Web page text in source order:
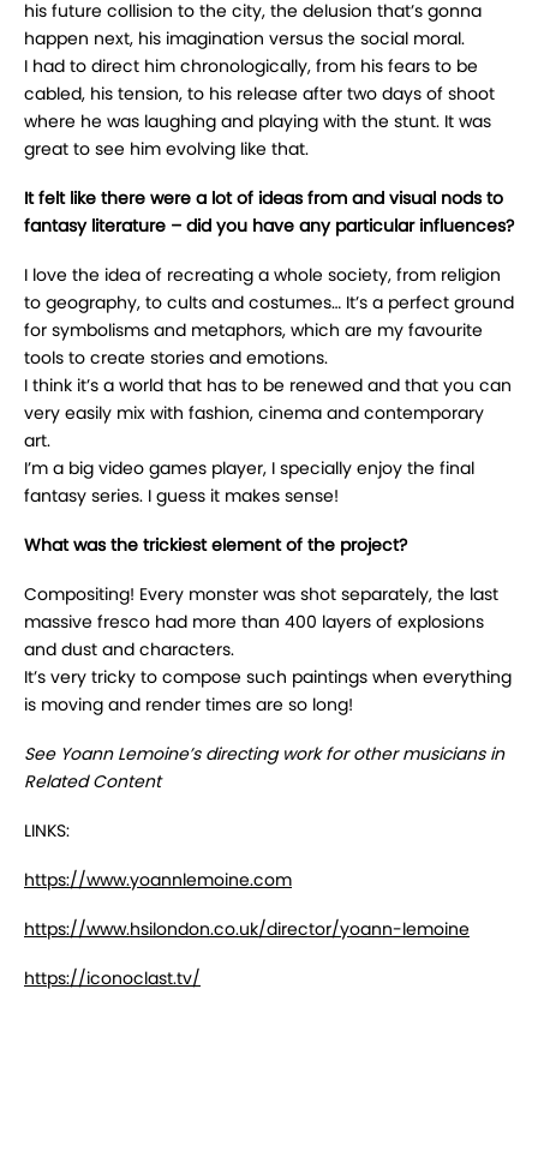
his future collision to the city, the delusion that’s gonna
happen next, his imagination versus the social moral.
I had to direct him chronologically, from his fears to be
cabled, his tension, to his release after two days of shoot
where he was laughing and playing with the stunt. It was
great to see him evolving like that.
It felt like there were a lot of ideas from and visual nods to
fantasy literature – did you have any particular influences?
I love the idea of recreating a whole society, from religion
to geography, to cults and costumes… It’s a perfect ground
for symbolisms and metaphors, which are my favourite
tools to create stories and emotions.
I think it’s a world that has to be renewed and that you can
very easily mix with fashion, cinema and contemporary
art.
I’m a big video games player, I specially enjoy the final
fantasy series. I guess it makes sense!
What was the trickiest element of the project?
Compositing! Every monster was shot separately, the last
massive fresco had more than 400 layers of explosions
and dust and characters.
It’s very tricky to compose such paintings when everything
is moving and render times are so long!
See Yoann Lemoine’s directing work for other musicians in
Related Content
LINKS:
https://www.yoannlemoine.com
https://www.hsilondon.co.uk/director/yoann-lemoine
https://iconoclast.tv/